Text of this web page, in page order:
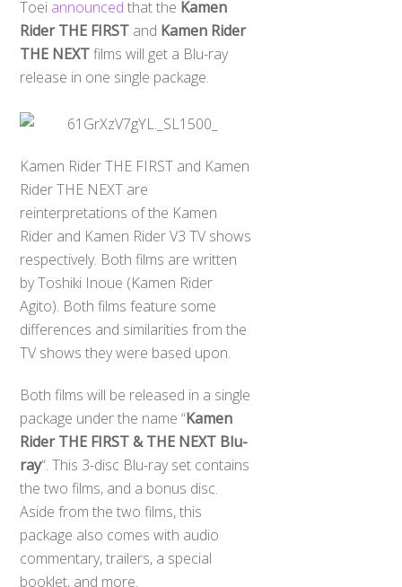
Toei announced that the Kamen
Rider THE FIRST and Kamen Rider
THE NEXTfilms will get a Blu-ray
release in one single package.
Kamen Rider THE FIRST and Kamen
Rider THE NEXT are
reinterpretations of the Kamen
Rider and Kamen Rider V3 TV shows
respectively. Both films are written
by Toshiki Inoue (Kamen Rider
Agito). Both films feature some
differences and similarities from the
TV shows they were based upon.
Both films will be released in a single
package under the name “Kamen
Rider THE FIRST & THE NEXT Blu-
ray“. This 3-disc Blu-ray set contains
the two films, and a bonus disc.
Aside from the two films, this
package also comes with audio
commentary, trailers, a special
booklet, and more.